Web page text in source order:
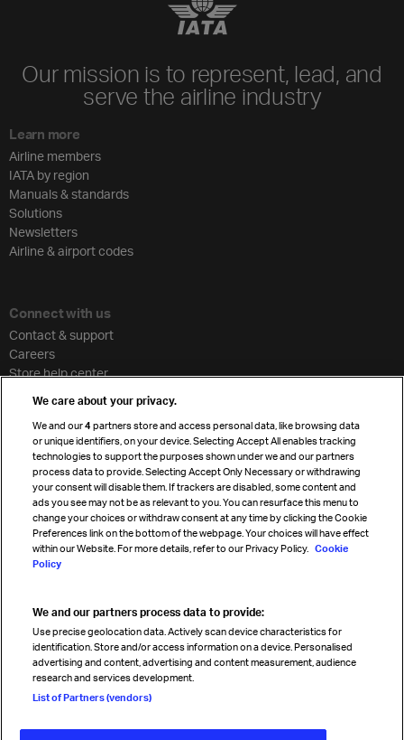
Our mission is to represent, lead, and
serve the airline industry
Learn more
Airline members
IATA by region
Manuals & standards
Solutions
Newsletters
Airline & airport codes
Connect with us
Contact & support
Careers
Store help center
Cargo agency program
Strategic partnerships
Sign up for IATA news
Read magazine
Follow us
We care about your privacy.
We and our4 partners store and access personal data, like browsing data
or unique identifiers, on your device. Selecting Accept All enables tracking
technologies to support the purposes shown under we and our partners
process data to provide. Selecting Accept Only Necessary or withdrawing
your consent will disable them. If trackers are disabled, some content and
ads you see may not be as relevant to you. You can resurface this menu to
change your choices or withdraw consent at any time by clicking the Cookie
Preferences link on the bottom of the webpage. Your choices will have effect
within our Website. For more details, refer to our Privacy Policy. Cookie
Policy
We and our partners process data to provide:
Use precise geolocation data. Actively scan device characteristics for
identification. Store and/or access information on a device. Personalised
advertising and content, advertising and content measurement, audience
research and services development.
List of Partners (vendors)